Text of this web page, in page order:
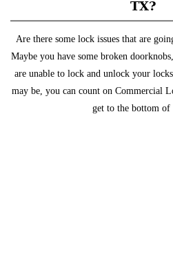
TX?
Are there some lock issues that are
Maybe you have some broken
are unable to lock and unlock your
may be, you can count on Commercial
get to the bottom of